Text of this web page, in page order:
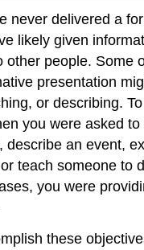
never delivered a
likely given
other people. Some
presentation
or describing.
you were asked
describe an event,
teach someone to
you were
these